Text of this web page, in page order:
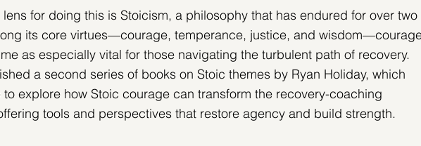
for doing this is Stoicism, a philosophy that has endured for over two
its core virtues—courage, temperance, justice, and
as especially vital for those navigating the turbulent path of recovery.
a second series of books on Stoic themes by Ryan Holiday, which
explore how Stoic courage can transform the recovery-coaching
tools and perspectives that restore agency and build strength.